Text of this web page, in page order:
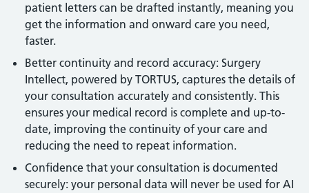
patient letters can be drafted instantly, meaning you
get the information and onward care you need,
faster.
Better continuity and record accuracy: Surgery
Intellect, powered by TORTUS, captures the details of
your consultation accurately and consistently. This
ensures your medical record is complete and up-to-
date, improving the continuity of your care and
reducing the need to repeat information.
Confidence that your consultation is documented
securely: your personal data will never be used for AI